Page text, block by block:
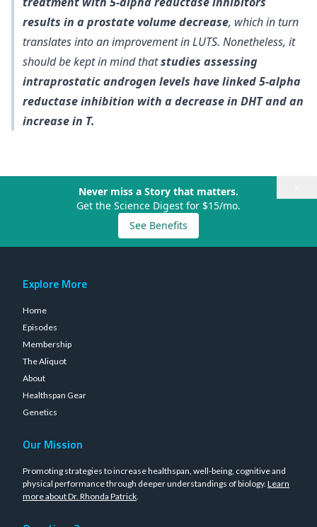
results in a prostate volume decrease, which in turn
translates into an improvement in LUTS. Nonetheless, it
should be kept in mind thatstudies assessing
intraprostatic androgen levels have linked 5-alpha
reductase inhibition with a decrease in DHT and an
increase in T.
Never miss a Story that matters.
Get the Science Digest for $15/mo.
See Benefits
Explore More
Home
Episodes
Membership
The Aliquot
About
Healthspan Gear
Genetics
Our Mission
Promoting strategies to increase healthspan, well-being, cognitive and
physical performance through deeper understandings of biology. Learn
more about Dr. Rhonda Patrick.